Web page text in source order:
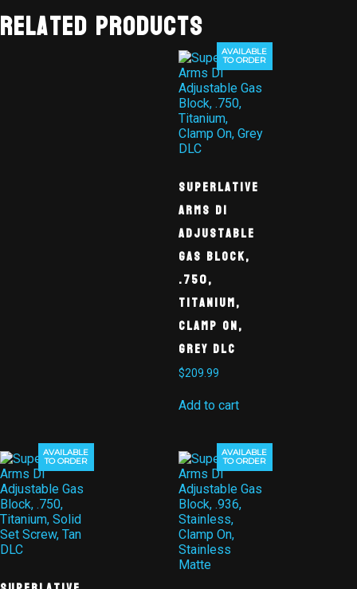
Related products
AVAILABLE
TO ORDER
Superlative
Arms DI
Adjustable
Gas Block,
.750,
Titanium,
Clamp On,
Grey DLC
$209.99
Add to cart
AVAILABLE
TO ORDER
AVAILABLE
TO ORDER